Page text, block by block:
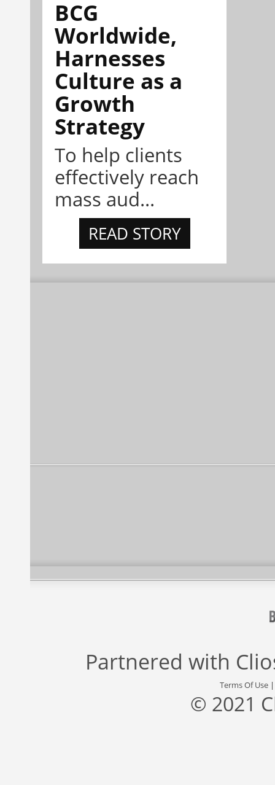
BCG
Worldwide,
Harnesses
Culture as a
Growth
Strategy
To help clients
effectively reach
mass aud...
READ STORY
Partnered with
Terms Of Use
© 2021